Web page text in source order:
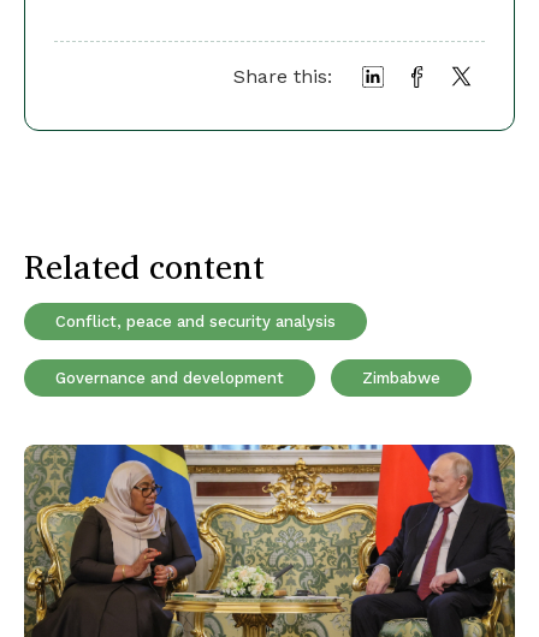
Share this:
Related content
Conflict, peace and security analysis
Governance and development Zimbabwe